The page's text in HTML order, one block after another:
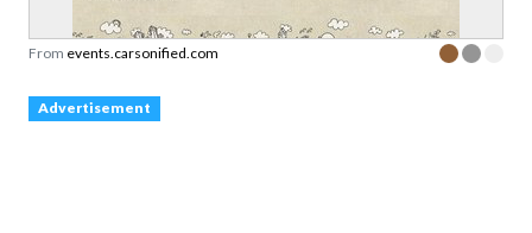
From events.carsonified.com
Advertisement